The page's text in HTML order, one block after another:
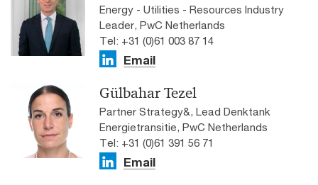
Energy - Utilities - Resources Industry
Leader, PwC Netherlands
Tel: +31 (0)61 003 87 14
Email
Gülbahar Tezel
Partner Strategy&, Lead Denktank
Energietransitie, PwC Netherlands
Tel: +31 (0)61 391 56 71
Email